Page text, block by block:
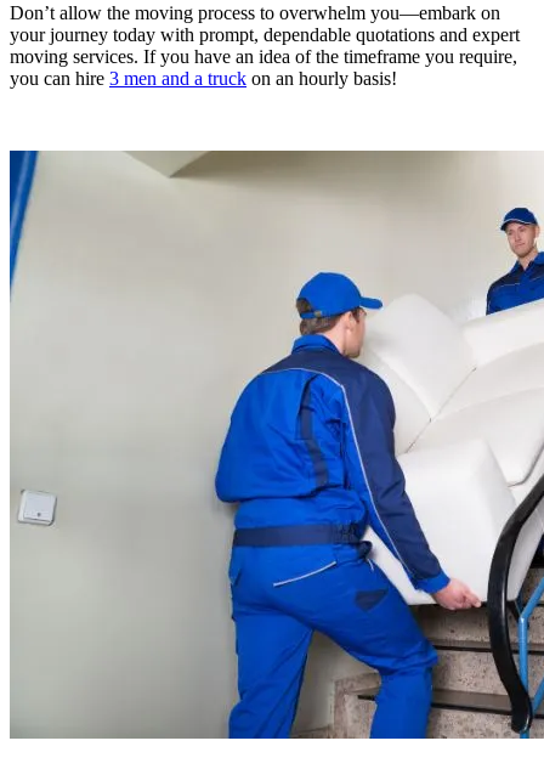
Don’t allow the moving process to overwhelm you—embark on
your journey today with prompt, dependable quotations and expert
moving services. If you have an idea of the timeframe you require,
you can hire 3 men and a truck on an hourly basis!